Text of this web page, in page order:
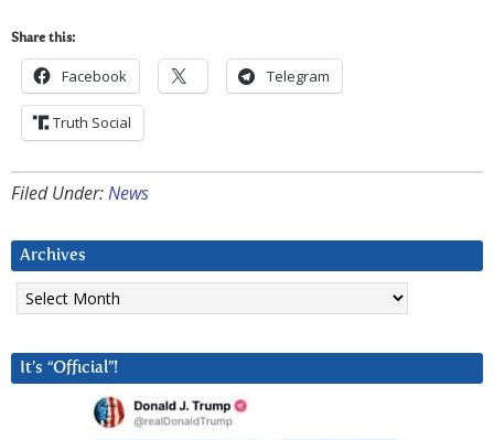
Share this:
Facebook Telegram
Truth Social
Filed Under:News
Archives
Archives
It’s “Official”!